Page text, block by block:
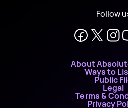
Follow
About
Ways to
Public
Legal
Terms &
Privacy